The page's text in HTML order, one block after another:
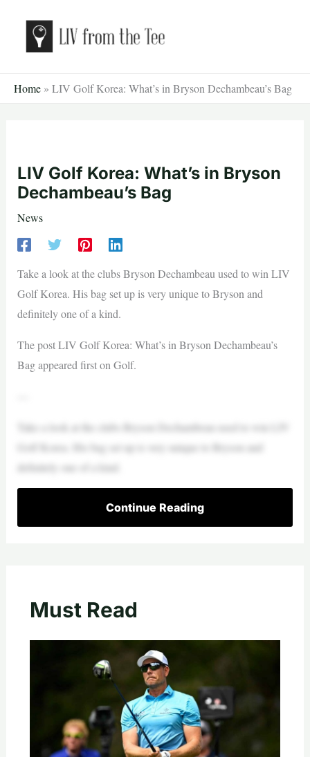
content
Home » LIV Golf Korea: What’s in Bryson Dechambeau’s Bag
LIV Golf Korea: What’s in Bryson
Dechambeau’s Bag
News
Take a look at the clubs Bryson Dechambeau used to win LIV
Golf Korea. His bag set up is very unique to Bryson and
definitely one of a kind.
The post LIV Golf Korea: What’s in Bryson Dechambeau’s
Bag appeared first on Golf.
Take a look at the clubs Bryson Dechambeau used to win LIV
Golf Korea. His bag set up is very unique to Bryson and
definitely one of a kind.
Continue Reading
Must Read